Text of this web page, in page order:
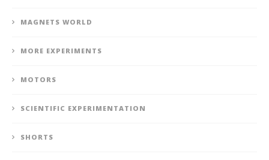
MAGNETS WORLD
MORE EXPERIMENTS
MOTORS
SCIENTIFIC EXPERIMENTATION
SHORTS